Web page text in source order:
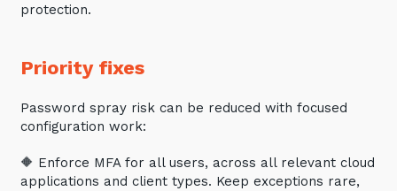
protection.
Priority fixes
Password spray risk can be reduced with focused
configuration work:
🔶 Enforce MFA for all users, across all relevant cloud
applications and client types. Keep exceptions rare,